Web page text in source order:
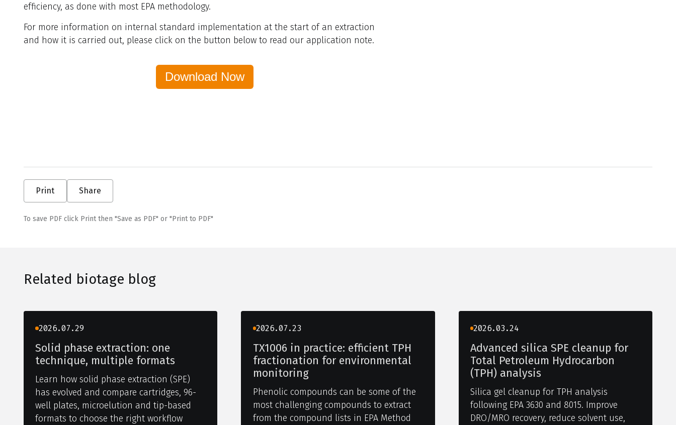
efficiency, as done with most EPA methodology.
For more information on internal standard implementation at the start of an extraction
and how it is carried out, please click on the button below to read our application note.
Download Now
Print Share
To save PDF click Print then "Save as PDF" or "Print to PDF"
Related biotage blog
2026.07.29
Solid phase extraction: one
technique, multiple formats
Learn how solid phase extraction (SPE)
has evolved and compare cartridges, 96-
well plates, microelution and tip-based
formats to choose the right workflow
2026.07.23
TX1006 in practice: efficient TPH
fractionation for environmental
monitoring
Phenolic compounds can be some of the
most challenging compounds to extract
from the compound lists in EPA Method
2026.03.24
Advanced silica SPE cleanup for
Total Petroleum Hydrocarbon
(TPH) analysis
Silica gel cleanup for TPH analysis
following EPA 3630 and 8015. Improve
DRO/MRO recovery, reduce solvent use,